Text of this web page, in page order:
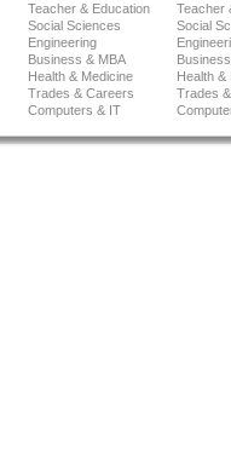
Teacher & Education
Teacher
Social Sciences
Social
Engineering
Business & MBA
Health & Medicine
Health &
Trades & Careers
Trades
Computers & IT